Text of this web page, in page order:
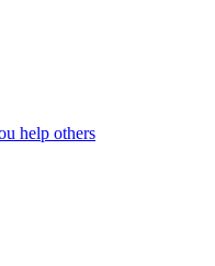
help others